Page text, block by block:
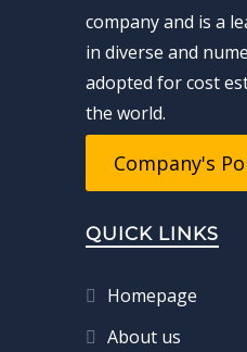
company and is a
in diverse and
adopted for cost
the world.
Company's
QUICK LINKS
Homepage
About us